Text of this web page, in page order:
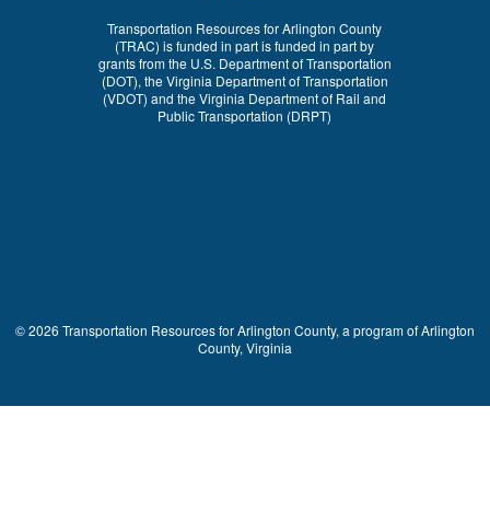
Transportation Resources for Arlington County
(TRAC) is funded in part is funded in part by
grants from the U.S. Department of Transportation
(DOT), the Virginia Department of Transportation
(VDOT) and the Virginia Department of Rail and
Public Transportation (DRPT)
© 2026 Transportation Resources for Arlington County, a program of Arlington
County, Virginia